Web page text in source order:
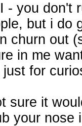
- you don't
but i do
churn out
in me
just for
sure it
your nose